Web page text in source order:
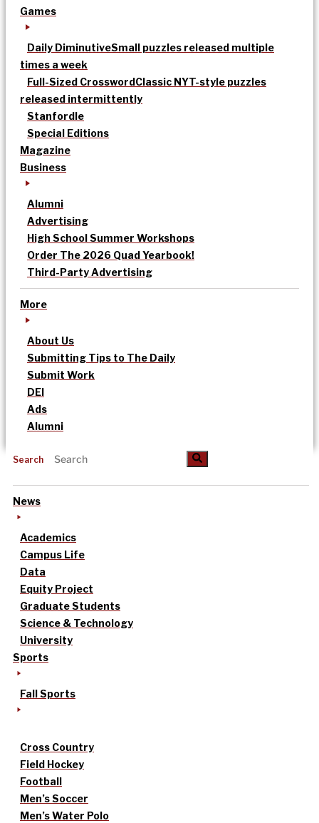
Games
Daily DiminutiveSmall puzzles released multiple
times a week
Full-Sized CrosswordClassic NYT-style puzzles
released intermittently
Stanfordle
Special Editions
Magazine
Business
Alumni
Advertising
High School Summer Workshops
Order The 2026 Quad Yearbook!
Third-Party Advertising
More
About Us
Submitting Tips to The Daily
Submit Work
DEI
Ads
Alumni
Search
News
Academics
Campus Life
Data
Equity Project
Graduate Students
Science & Technology
University
Sports
Fall Sports
Cross Country
Field Hockey
Football
Men’s Soccer
Men’s Water Polo